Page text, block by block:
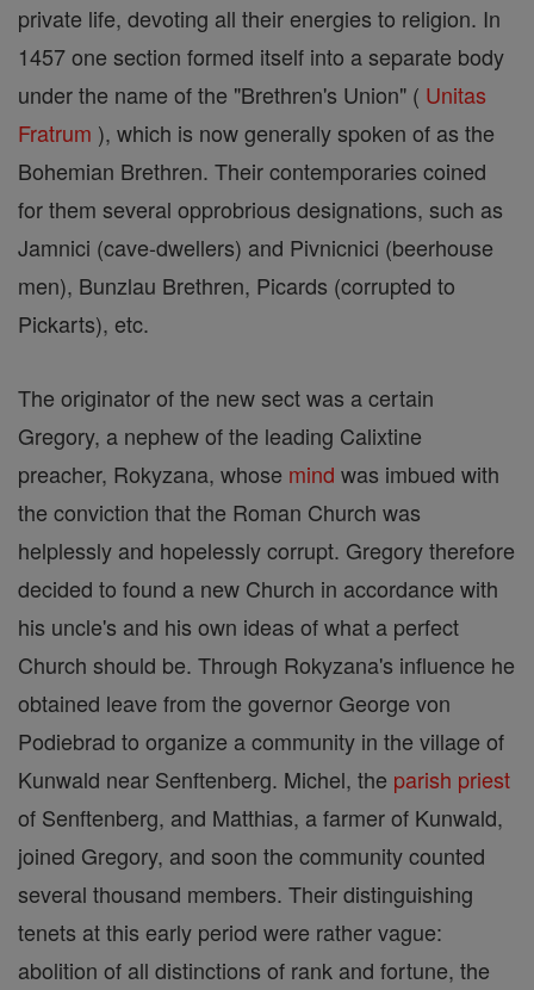
private life, devoting all their energies to religion. In
1457 one section formed itself into a separate body
under the name of the "Brethren's Union" ( Unitas
Fratrum ), which is now generally spoken of as the
Bohemian Brethren. Their contemporaries coined
for them several opprobrious designations, such as
Jamnici (cave-dwellers) and Pivnicnici (beerhouse
men), Bunzlau Brethren, Picards (corrupted to
Pickarts), etc.
The originator of the new sect was a certain
Gregory, a nephew of the leading Calixtine
preacher, Rokyzana, whose mind was imbued with
the conviction that the Roman Church was
helplessly and hopelessly corrupt. Gregory therefore
decided to found a new Church in accordance with
his uncle's and his own ideas of what a perfect
Church should be. Through Rokyzana's influence he
obtained leave from the governor George von
Podiebrad to organize a community in the village of
Kunwald near Senftenberg. Michel, the parish priest
of Senftenberg, and Matthias, a farmer of Kunwald,
joined Gregory, and soon the community counted
several thousand members. Their distinguishing
tenets at this early period were rather vague:
abolition of all distinctions of rank and fortune, the